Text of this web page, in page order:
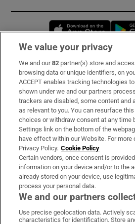
Subscribe
Support
About Us
Irish Times Products & Services
OUR PARTNERS:
We value your privacy
We and our82 partner(s) store and
browsing data or unique identifiers, on
ACCEPT enables tracking technologies
shown under we and our partners
trackers are disabled, some content and
as relevant to you. You can resurface
choices or withdraw consent at any time
Settings link on the bottom of the
have effect within our Website. For more
Privacy Policy. Cookie Policy
Certain vendors, once consent is
information on your device and/or to the
already stored on your device, use
process your personal data.
We and our partners
Use precise geolocation data. Actively
characteristics for identification. Store